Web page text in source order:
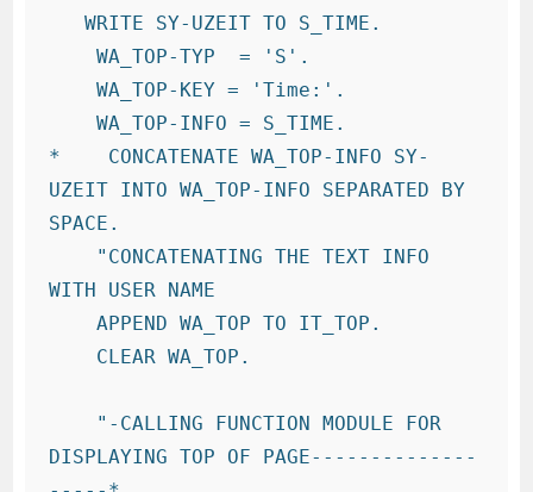
   WRITE SY-UZEIT TO S_TIME.
    WA_TOP-TYP  = 'S'.
    WA_TOP-KEY = 'Time:'.
    WA_TOP-INFO = S_TIME.
*    CONCATENATE WA_TOP-INFO SY-
UZEIT INTO WA_TOP-INFO SEPARATED BY
SPACE.
WITH USER NAME
    APPEND WA_TOP TO IT_TOP.
DISPLAYING TOP OF PAGE--------------